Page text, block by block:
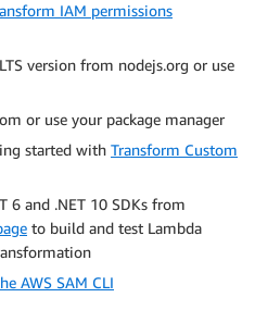
IAM permissions
version from nodejs.org or use
or use your package manager
started with Transform Custom
6 and .NET 10 SDKs from
to build and test Lambda
AWS SAM CLI